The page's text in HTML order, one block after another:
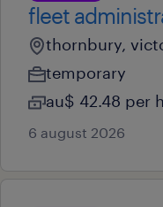
fleet
thornbury,
temporary
au$ 42.48 per
6 august 2026